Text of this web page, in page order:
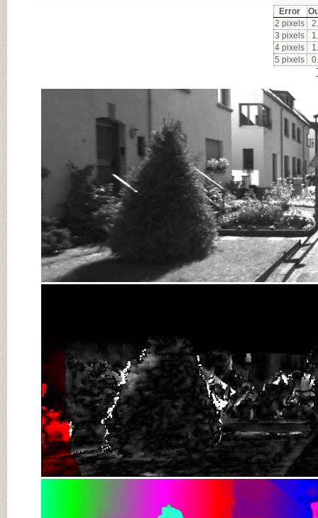
Error
2 pixels
3 pixels
4 pixels
5 pixels